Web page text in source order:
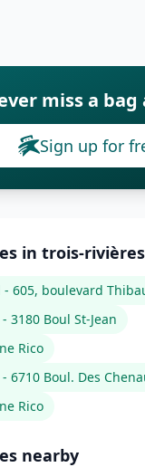
miss a bag
Sign up for
in trois-rivières
- 605, boulevard
3180 Boul St-Jean
Rico
6710 Boul. Des
Rico
nearby